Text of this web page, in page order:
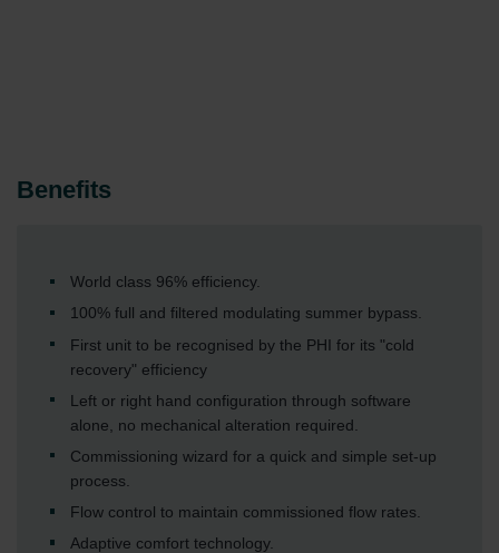
Benefits
World class 96% efficiency.
100% full and filtered modulating summer bypass.
First unit to be recognised by the PHI for its "cold
recovery" efficiency
Left or right hand configuration through software
alone, no mechanical alteration required.
Commissioning wizard for a quick and simple set-up
process.
Flow control to maintain commissioned flow rates.
Adaptive comfort technology.